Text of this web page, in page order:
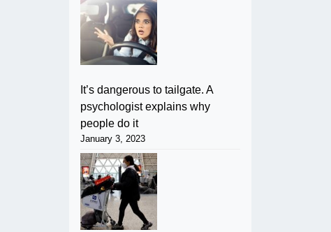
It’s dangerous to tailgate. A
psychologist explains why
people do it
January 3, 2023